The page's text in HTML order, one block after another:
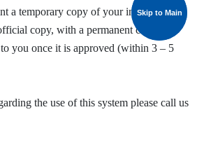
Skip to Main
Skip to Main
a temporary copy of your incident
copy, with a permanent case
you once it is approved (within 3 – 5
the use of this system please call us